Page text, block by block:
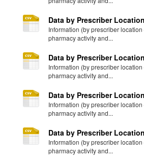
Data by Prescriber
Information (by prescriber
pharmacy activity and...
Data by Prescriber
Information (by prescriber
pharmacy activity and...
Data by Prescriber
Information (by prescriber
pharmacy activity and...
Data by Prescriber
Information (by prescriber
pharmacy activity and...